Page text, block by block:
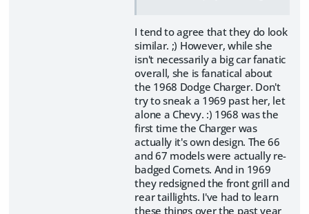
I tend to agree that they do look
similar. ;) However, while she
isn't necessarily a big car fanatic
overall, she is fanatical about
the 1968 Dodge Charger. Don't
try to sneak a 1969 past her, let
alone a Chevy. :) 1968 was the
first time the Charger was
actually it's own design. The 66
and 67 models were actually re-
badged Cornets. And in 1969
they redsigned the front grill and
rear taillights. I've had to learn
these things over the past year